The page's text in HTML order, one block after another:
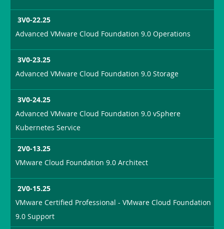
3V0-22.25
Advanced VMware Cloud Foundation 9.0 Operations
3V0-23.25
Advanced VMware Cloud Foundation 9.0 Storage
3V0-24.25
Advanced VMware Cloud Foundation 9.0 vSphere
Kubernetes Service
2V0-13.25
VMware Cloud Foundation 9.0 Architect
2V0-15.25
VMware Certified Professional - VMware Cloud Foundation
9.0 Support